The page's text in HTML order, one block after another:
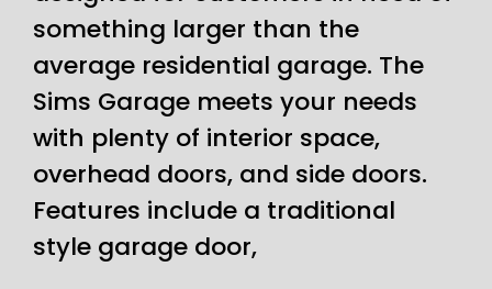
something larger than the
average residential garage. The
Sims Garage meets your needs
with plenty of interior space,
overhead doors, and side doors.
Features include a traditional
style garage door,